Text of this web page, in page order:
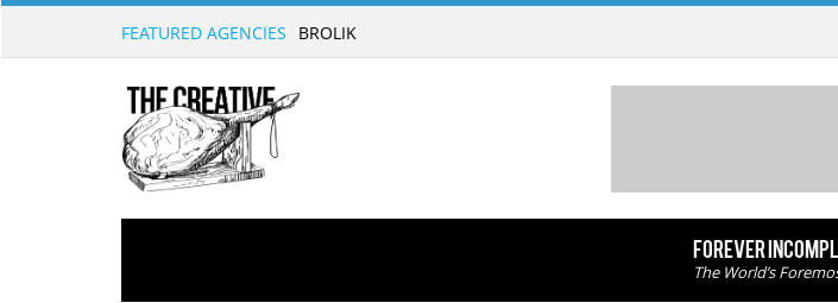
FEATURED AGENCIES
FOREVER
The World’s